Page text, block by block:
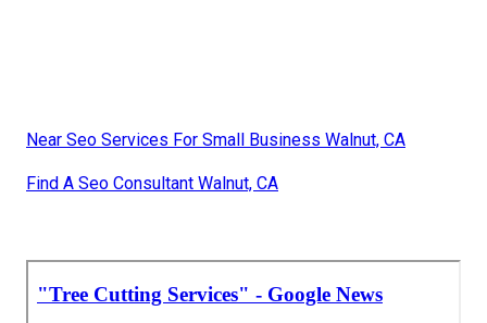
Near Seo Services For Small Business Walnut, CA
Find A Seo Consultant Walnut, CA